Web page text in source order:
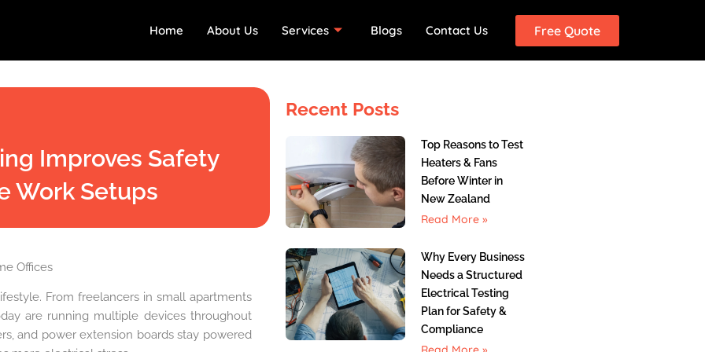
Home About Us Services Blogs Contact Us Free Quote
Improves Safety
Work Setups
Offices
From freelancers in small apartments
are running multiple devices throughout
and power extension boards stay powered
Recent Posts
Top Reasons to Test
Heaters & Fans
Before Winter in
New Zealand
Read More »
Why Every Business
Needs a Structured
Electrical Testing
Plan for Safety &
Compliance